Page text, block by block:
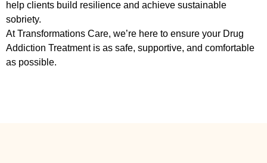
help clients build resilience and achieve sustainable
sobriety.
At Transformations Care, we’re here to ensure your Drug
Addiction Treatmentis as safe, supportive, and comfortable
as possible.